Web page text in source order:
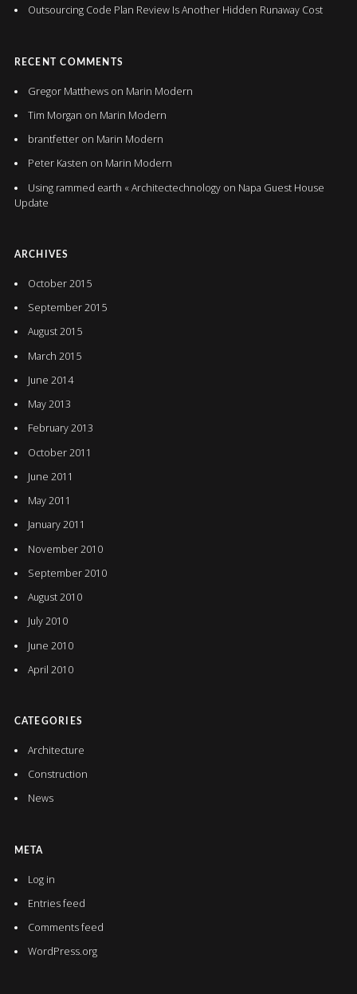
Outsourcing Code Plan Review Is Another Hidden Runaway Cost
RECENT COMMENTS
Gregor Matthewson Marin Modern
Tim Morgan on Marin Modern
brantfetteron Marin Modern
Peter Kasten on Marin Modern
Using rammed earth « Architectechnologyon Napa Guest House
Update
ARCHIVES
October 2015
September 2015
August 2015
March 2015
June 2014
May 2013
February 2013
October 2011
June 2011
May 2011
January 2011
November 2010
September 2010
August 2010
July 2010
June 2010
April 2010
CATEGORIES
Architecture
Construction
News
META
Log in
Entries feed
Comments feed
WordPress.org